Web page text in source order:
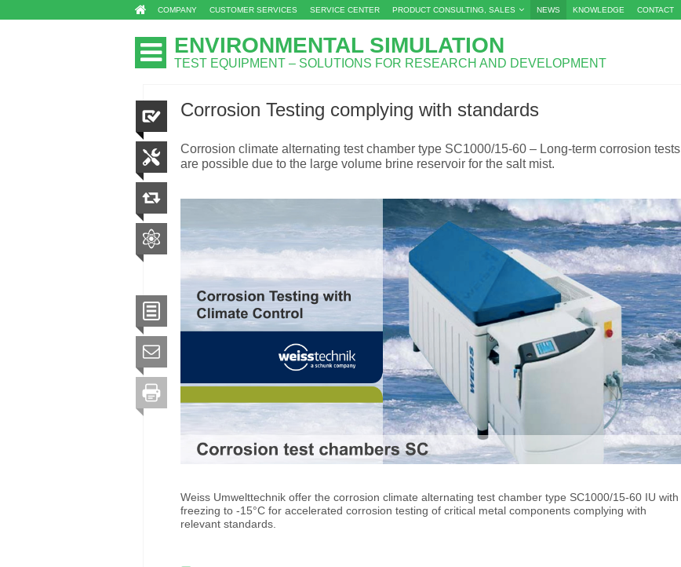
COMPANY CUSTOMER SERVICES SERVICE CENTER PRODUCT CONSULTING, SALES NEWS KNOWLEDGE CONTACT
ENVIRONMENTAL SIMULATION
TEST EQUIPMENT – SOLUTIONS FOR RESEARCH AND DEVELOPMENT
Corrosion Testing complying with standards
Corrosion climate alternating test chamber type SC1000/15-60 – Long-term corrosion tests
are possible due to the large volume brine reservoir for the salt mist.
Weiss Umwelttechnik offer the corrosion climate alternating test chamber type SC1000/15-60 IU with
freezing to -15°C for accelerated corrosion testing of critical metal components complying with
relevant standards.